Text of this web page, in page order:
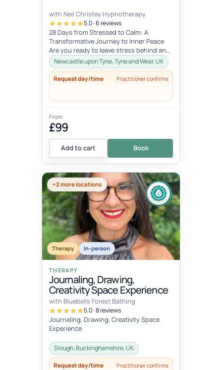
with Neil Christey Hypnotherapy
5.0 · 6 reviews
28 Days from Stressed to Calm: A
Transformative Journey to Inner Peace
Are you ready to leave stress behind and
embrace a life of calm and clarity? Th...
Newcastle upon Tyne, Tyne and Wear, UK
Request day/time Practitioner confirms
From
£99
Add to cart Book
+2 more locations
Therapy In-person
THERAPY
Journaling, Drawing,
Creativity Space Experience
with Bluebells Forest Bathing
5.0 · 8 reviews
Journaling, Drawing, Creativity Space
Experience
Slough, Buckinghamshire, UK
Request day/time Practitioner confirms